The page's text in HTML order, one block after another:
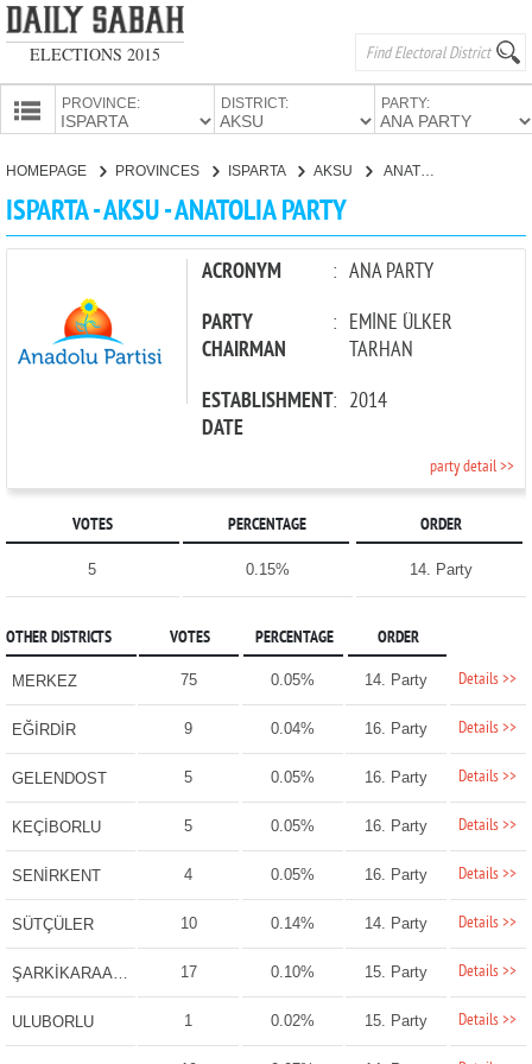
ELECTIONS 2015
PROVINCE: DISTRICT: PARTY:
HOMEPAGE PROVINCES ISPARTA AKSU ANATOLIA PARTY
ISPARTA - AKSU - ANATOLIA PARTY
ACRONYM : ANA PARTY
PARTY
CHAIRMAN
: EMİNE ÜLKER
TARHAN
ESTABLISHMENT
DATE
: 2014
party detail >>
VOTES PERCENTAGE ORDER
5 0.15% 14. Party
OTHER DISTRICTS VOTES PERCENTAGE ORDER
MERKEZ 75 0.05% 14. Party Details >>
EĞİRDİR 9 0.04% 16. Party Details >>
GELENDOST 5 0.05% 16. Party Details >>
KEÇİBORLU 5 0.05% 16. Party Details >>
SENİRKENT 4 0.05% 16. Party Details >>
SÜTÇÜLER 10 0.14% 14. Party Details >>
ŞARKİKARAAĞAÇ 17 0.10% 15. Party Details >>
ULUBORLU 1 0.02% 15. Party Details >>